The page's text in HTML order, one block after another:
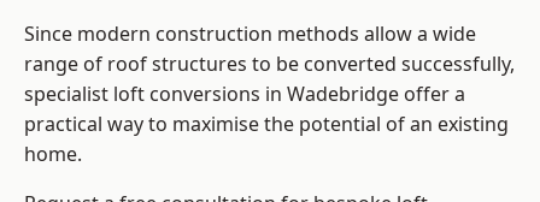
Since modern construction methods allow a wide
range of roof structures to be converted successfully,
specialist loft conversions in Wadebridge offer a
practical way to maximise the potential of an existing
home.